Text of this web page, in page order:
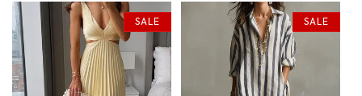
SALE SALE